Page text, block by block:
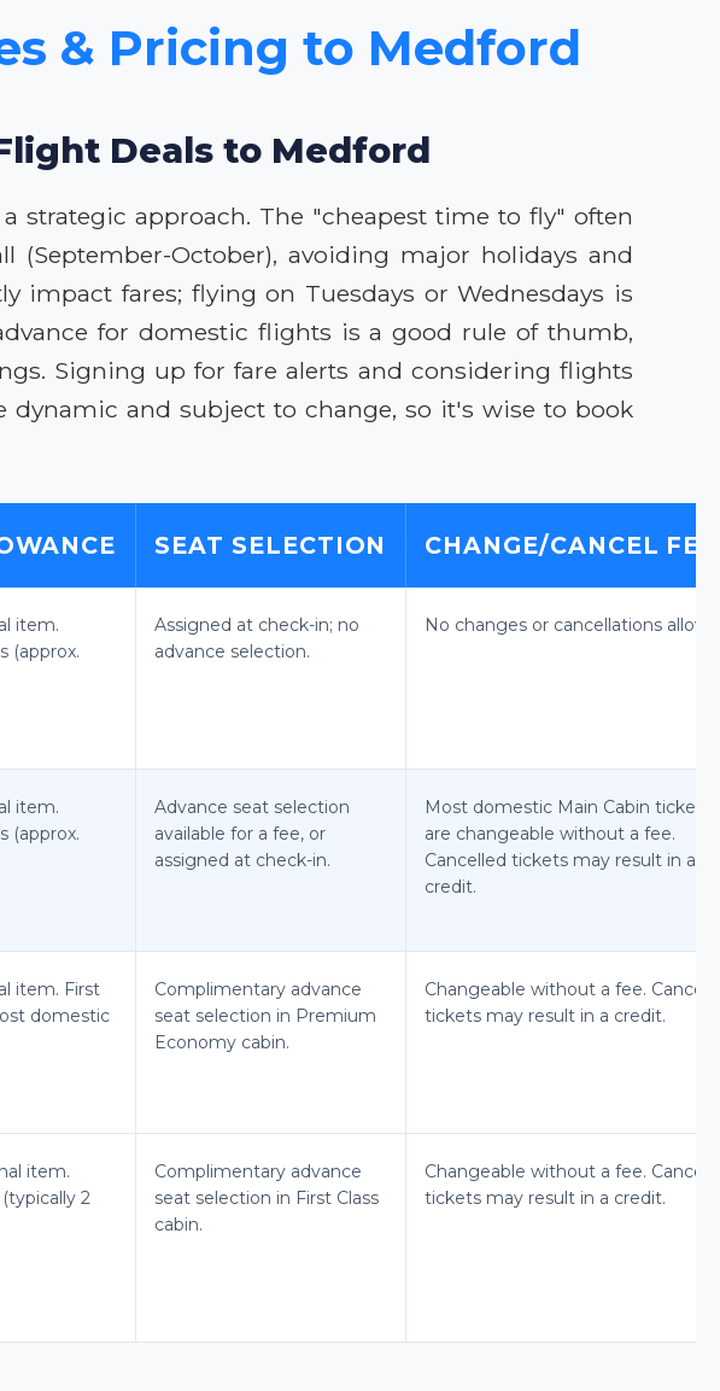
& Pricing to Medford
Deals to Medford
strategic approach. The "cheapest time to fly" often
(September-October), avoiding major holidays and
impact fares; flying on Tuesdays or Wednesdays is
for domestic flights is a good rule of thumb,
Signing up for fare alerts and considering flights
dynamic and subject to change, so it's wise to book
SEAT SELECTION CHANGE/CANCEL
item.
(approx.
Assigned at check-in; no
advance selection.
No changes or cancellations
item.
(approx.
Advance seat selection
available for a fee, or
assigned at check-in.
Most domestic Main Cabin tickets
are changeable without a fee.
Cancelled tickets may result in a
credit.
item. First
domestic
Complimentary advance
seat selection in Premium
Economy cabin.
Changeable without a fee.
tickets may result in a credit.
item.
2
Complimentary advance
seat selection in First Class
cabin.
Changeable without a fee.
tickets may result in a credit.